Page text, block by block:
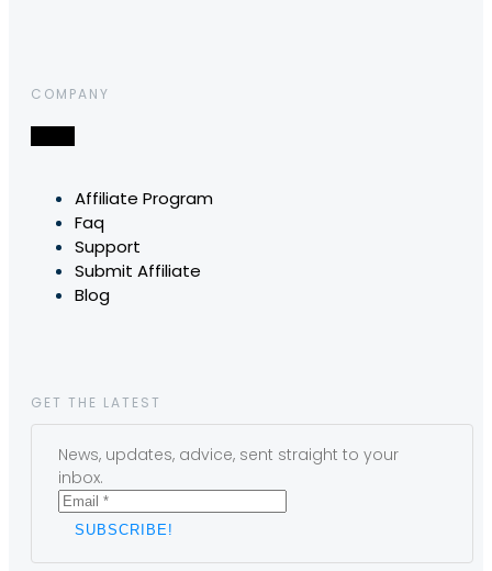
COMPANY
Affiliate Program
Faq
Support
Submit Affiliate
Blog
GET THE LATEST
News, updates, advice, sent straight to your
inbox.